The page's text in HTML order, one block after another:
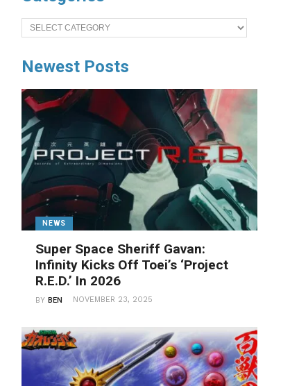
Categories
Newest Posts
NEWS
Super Space Sheriff Gavan:
Infinity Kicks Off Toei’s ‘Project
R.E.D.’ In 2026
BYBEN NOVEMBER 23, 2025